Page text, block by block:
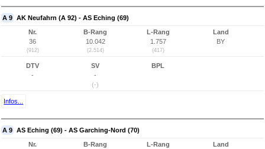
A 9 AK Neufahrn (A 92) - AS Eching (69)
Nr.
36
(912)
B-Rang
10.042
(2.514)
L-Rang
1.757
(417)
Land
BY
DTV
-
SV
-
(-)
BPL
Infos...
A 9 AS Eching (69) - AS Garching-Nord (70)
Nr.
B-Rang
L-Rang
Land